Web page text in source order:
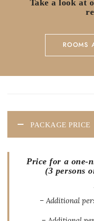
Take a look at
ROOMS
PACKAGE PRICE
Price for a one-
(3 persons
– Additional